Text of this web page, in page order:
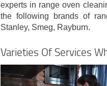
experts in range oven
the following brands of
Stanley, Smeg, Rayburn.
Varieties Of Services